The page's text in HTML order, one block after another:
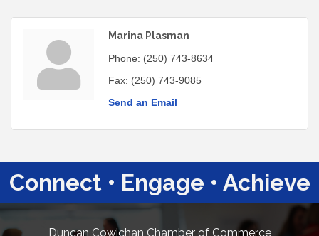
Marina Plasman
Phone: (250) 743-8634
Fax: (250) 743-9085
Send an Email
Connect • Engage • Achieve
Duncan Cowichan Chamber of Commerce